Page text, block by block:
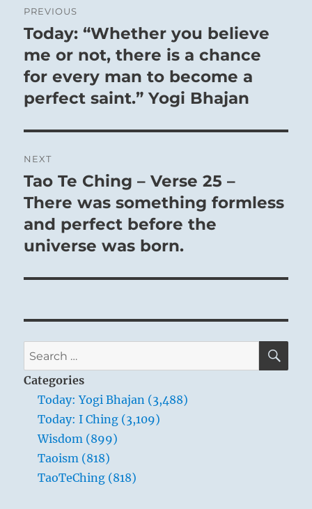
navigation
PREVIOUS
Previous
post:
Today: “Whether you believe
me or not, there is a chance
for every man to become a
perfect saint.” Yogi Bhajan
NEXT
Next
post:
Tao Te Ching – Verse 25 –
There was something formless
and perfect before the
universe was born.
Search
for:
Categories
Today: Yogi Bhajan (3,488)
Today: I Ching (3,109)
Wisdom (899)
Taoism (818)
TaoTeChing (818)